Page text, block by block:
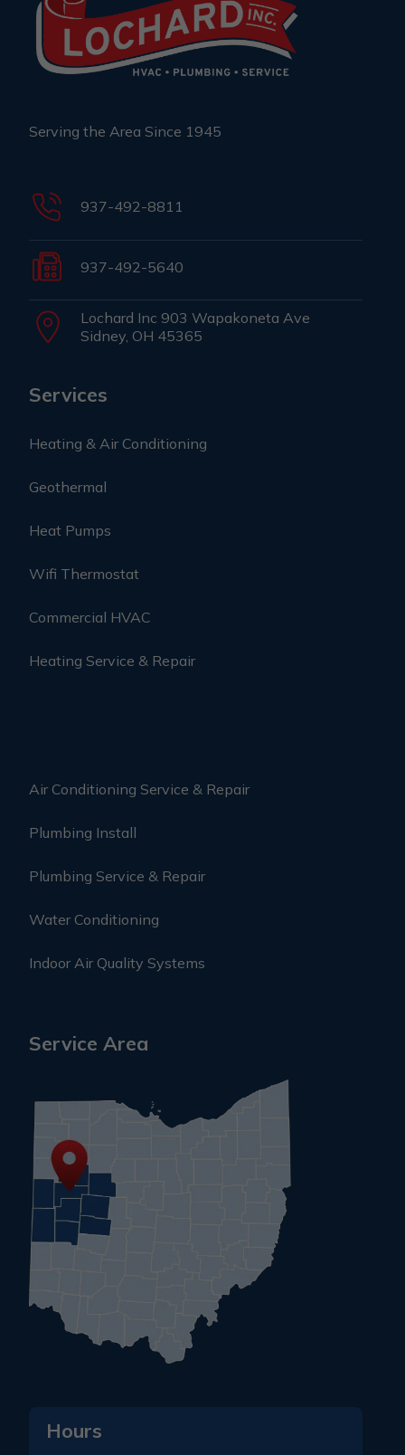
Serving the Area Since 1945
937-492-8811
937-492-5640
Lochard Inc 903 Wapakoneta Ave
Sidney, OH 45365
Services
Heating & Air Conditioning
Geothermal
Heat Pumps
Wifi Thermostat
Commercial HVAC
Heating Service & Repair
Air Conditioning Service & Repair
Plumbing Install
Plumbing Service & Repair
Water Conditioning
Indoor Air Quality Systems
Service Area
Hours